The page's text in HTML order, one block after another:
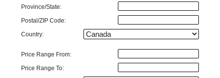
Province/State:
Postal/ZIP Code:
Country:
Price Range From:
Price Range To: